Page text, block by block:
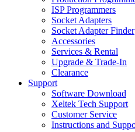
ISP Programmers
Socket Adapters
Socket Adapter Finder
Accessories
Services & Rental
Upgrade & Trade-In
Clearance
Support
Software Download
Xeltek Tech Support
Customer Service
Instructions and